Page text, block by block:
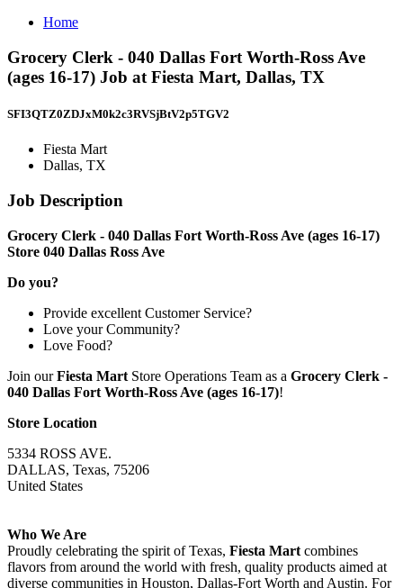
Home
Grocery Clerk - 040 Dallas Fort Worth-Ross Ave
(ages 16-17) Job at Fiesta Mart, Dallas, TX
SFI3QTZ0ZDJxM0k2c3RVSjBtV2p5TGV2
Fiesta Mart
Dallas, TX
Job Description
Grocery Clerk - 040 Dallas Fort Worth-Ross Ave (ages 16-17)
Store 040 Dallas Ross Ave
Do you?
Provide excellent Customer Service?
Love your Community?
Love Food?
Join ourFiesta Mart Store Operations Team as a Grocery Clerk -
040 Dallas Fort Worth-Ross Ave (ages 16-17)!
Store Location
5334 ROSS AVE.
DALLAS, Texas, 75206
United States
Who We Are
Proudly celebrating the spirit of Texas, Fiesta Mart combines
flavors from around the world with fresh, quality products aimed at
diverse communities in Houston, Dallas-Fort Worth and Austin. For